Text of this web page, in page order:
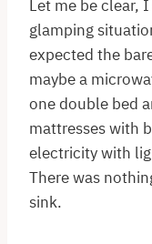
Let me be clear,
glamping
expected the
maybe a
one double bed
mattresses with
electricity with
There was
sink.